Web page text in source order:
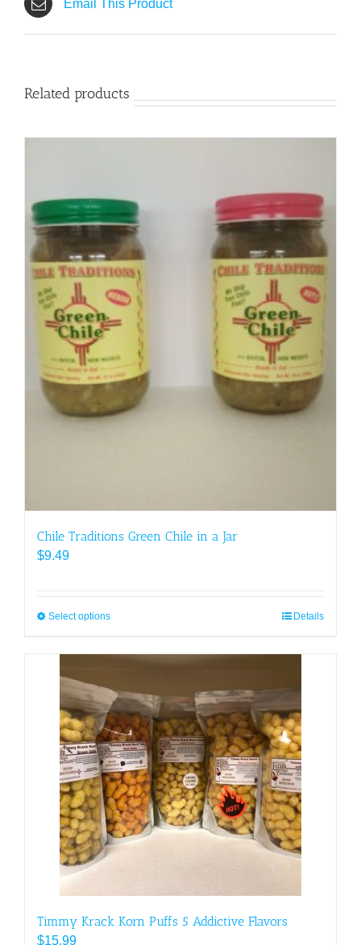
Email This Product
Related products
Chile Traditions Green Chile in a Jar
$9.49
Select optionsThis
has
variants.
The
options
may
be
chosen
on
the
product
Details
Timmy Krack Korn Puffs 5 Addictive Flavors
$15.99